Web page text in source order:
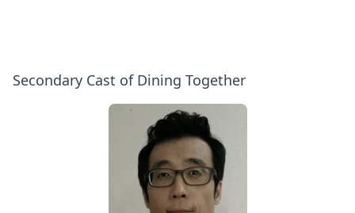
Secondary Cast of Dining Together